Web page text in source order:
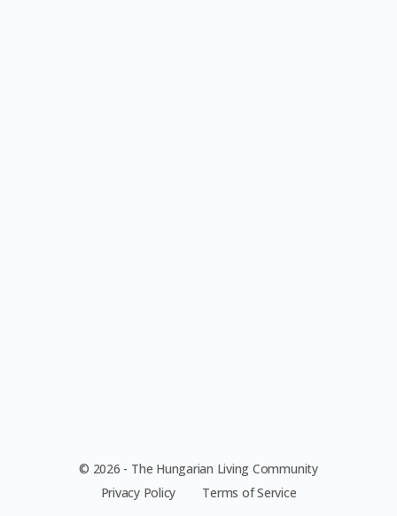
© 2026 - The Hungarian Living Community
Privacy Policy
Terms of Service